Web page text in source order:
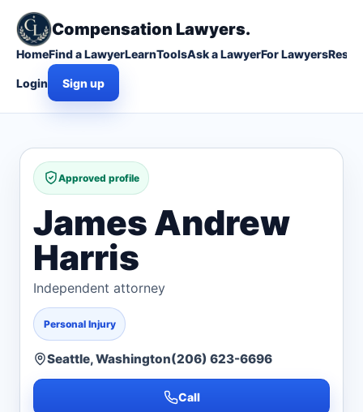
Compensation Lawyers.
HomeFind a LawyerLearnToolsAsk a LawyerFor Lawyers
Login Sign up
Approved profile
James Andrew
Harris
Independent attorney
Personal Injury
Seattle, Washington(206) 623-6696
Call